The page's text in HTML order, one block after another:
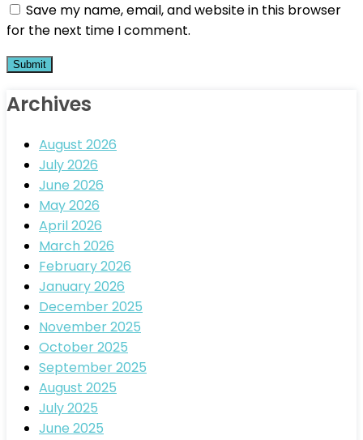
Save my name, email, and website in this browser
for the next time I comment.
Archives
August 2026
July 2026
June 2026
May 2026
April 2026
March 2026
February 2026
January 2026
December 2025
November 2025
October 2025
September 2025
August 2025
July 2025
June 2025